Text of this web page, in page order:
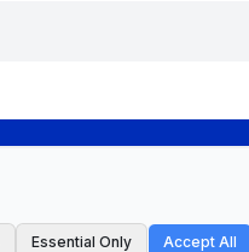
Essential Only Accept All